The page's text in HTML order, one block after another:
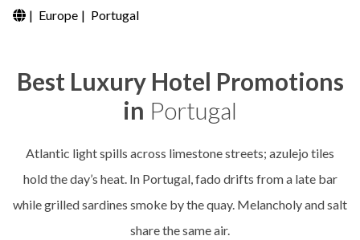
| Europe | Portugal
Best Luxury Hotel Promotions
in Portugal
Atlantic light spills across limestone streets; azulejo tiles
hold the day’s heat. In Portugal, fado drifts from a late bar
while grilled sardines smoke by the quay. Melancholy and salt
share the same air.